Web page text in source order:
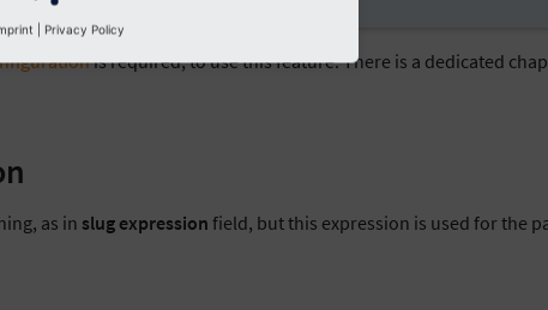
is required, to use this feature. There is a dedicated
as in slug expression field, but this expression is used for the
Privacy Policy